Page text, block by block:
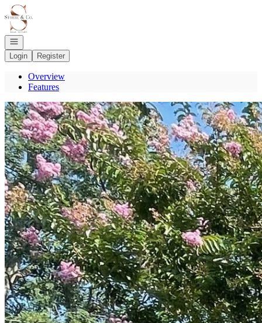
Go to: Homepage
Open navigation
Login
Register
Overview
Features